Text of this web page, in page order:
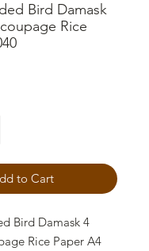
Bird Damask
Rice
to Cart
Bird Damask 4
Rice Paper A4